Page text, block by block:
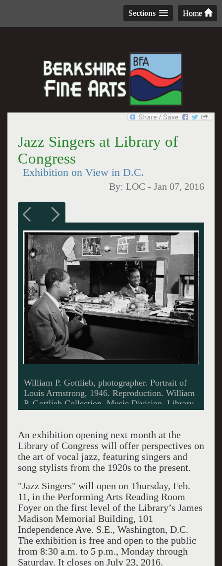
Home
Sections
Jazz Singers at Library of
Congress
Exhibition on View in D.C.
By:LOC -Jan 07, 2016
Portrait of Billie Holiday, Downbeat, New
York, N.Y., ca. Feb. 1947. Photo by William P.
Gottlieb. Music Division, Library of Congress.
An exhibition opening next month at the
Library of Congress will offer perspectives on
the art of vocal jazz, featuring singers and
song stylists from the 1920s to the present.
"Jazz Singers" will open on Thursday, Feb.
11, in the Performing Arts Reading Room
Foyer on the first level of the Library’s James
Madison Memorial Building, 101
Independence Ave. S.E., Washington, D.C.
The exhibition is free and open to the public
from 8:30 a.m. to 5 p.m., Monday through
Saturday. It closes on July 23, 2016.